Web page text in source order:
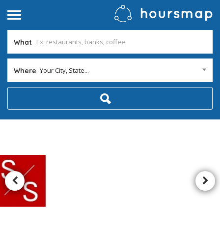
What
Where Your City, State...